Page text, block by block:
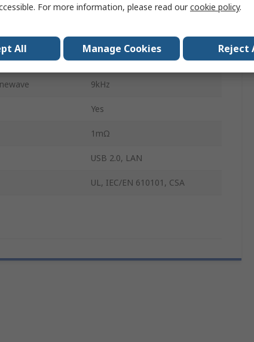
N5171B+N5171B-501
0.001Hz
1GHz
9kHz
Yes
1mΩ
USB 2.0, LAN
UL, IEC/EN 610101, CSA
For more information, please read ourcookie policy.
All Manage Cookies Reject